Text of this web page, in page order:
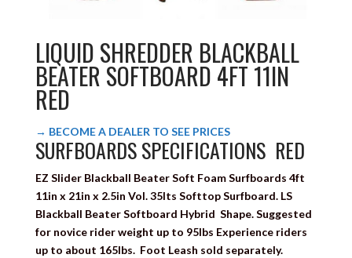
LIQUID SHREDDER BLACKBALL
BEATER SOFTBOARD 4FT 11IN
RED
→ BECOME A DEALER TO SEE PRICES
SURFBOARDS SPECIFICATIONS RED
EZ Slider Blackball BeaterSoft Foam Surfboards 4ft
11in x 21in x 2.5in Vol. 35lts Softtop Surfboard. LS
Blackball Beater Softboard Hybrid Shape. Suggested
for novice rider weight up to 95lbs Experience riders
up to about 165lbs. Foot Leash sold separately.